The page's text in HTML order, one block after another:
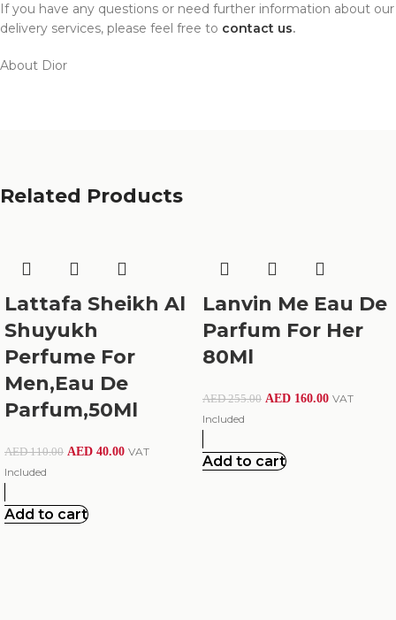
If you have any questions or need further information about our
delivery services, please feel free to contact us.
About Dior
Related Products
Lattafa Sheikh Al
Shuyukh
Perfume For
Men,Eau De
Parfum,50Ml
AED110.00 AED 40.00 VAT
Included
Add to cart
Lanvin Me Eau De
Parfum For Her
80Ml
AED255.00 AED 160.00 VAT
Included
Add to cart